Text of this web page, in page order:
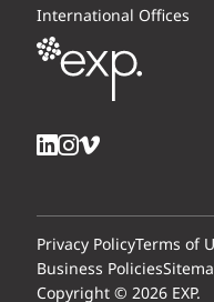
International Offices
Copyright © 2026 EXP.
Privacy PolicyTerms of
Business Policies